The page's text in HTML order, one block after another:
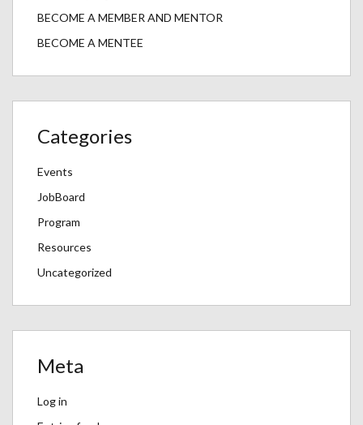
BECOME A MEMBER AND MENTOR
BECOME A MENTEE
Categories
Events
JobBoard
Program
Resources
Uncategorized
Meta
Log in